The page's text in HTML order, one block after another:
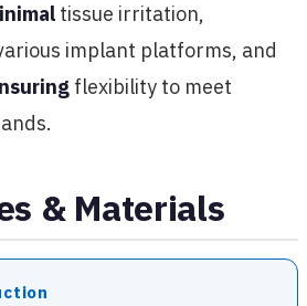
tissue irritation,
implant platforms, and
flexibility to meet
& Materials